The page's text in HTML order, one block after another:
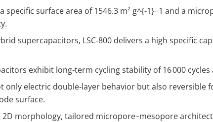
specific surface area of 1546.3 m² g^{-1}−1 and a
supercapacitors, LSC‑800 delivers a high specific
exhibit long‑term cycling stability of 16 000 cycles
only electric double‑layer behavior but also
surface.
morphology, tailored micropore–mesopore